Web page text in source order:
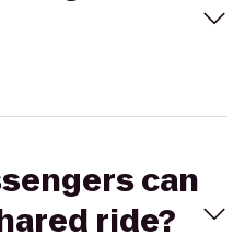
can
ride?